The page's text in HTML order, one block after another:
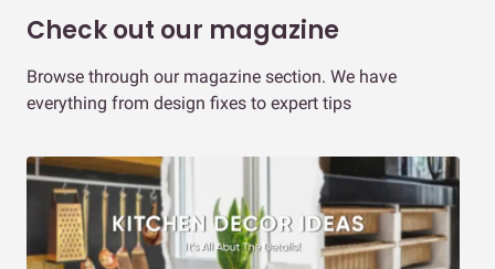
Check out our magazine
Browse through our magazine section. We have
everything from design fixes to expert tips